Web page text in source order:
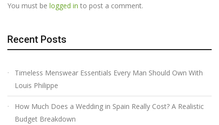
You must be logged in to post a comment.
Recent Posts
Timeless Menswear Essentials Every Man Should Own With
Louis Philippe
How Much Does a Wedding in Spain Really Cost? A Realistic
Budget Breakdown